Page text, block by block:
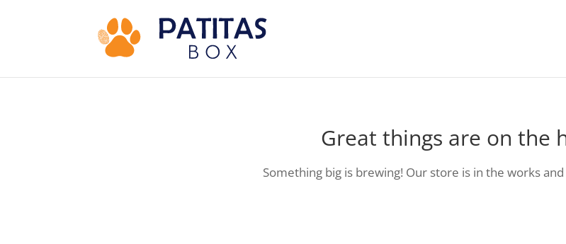
Great things are on the
Something big is brewing! Our store is in the works